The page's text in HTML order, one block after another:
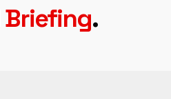
Briefing.